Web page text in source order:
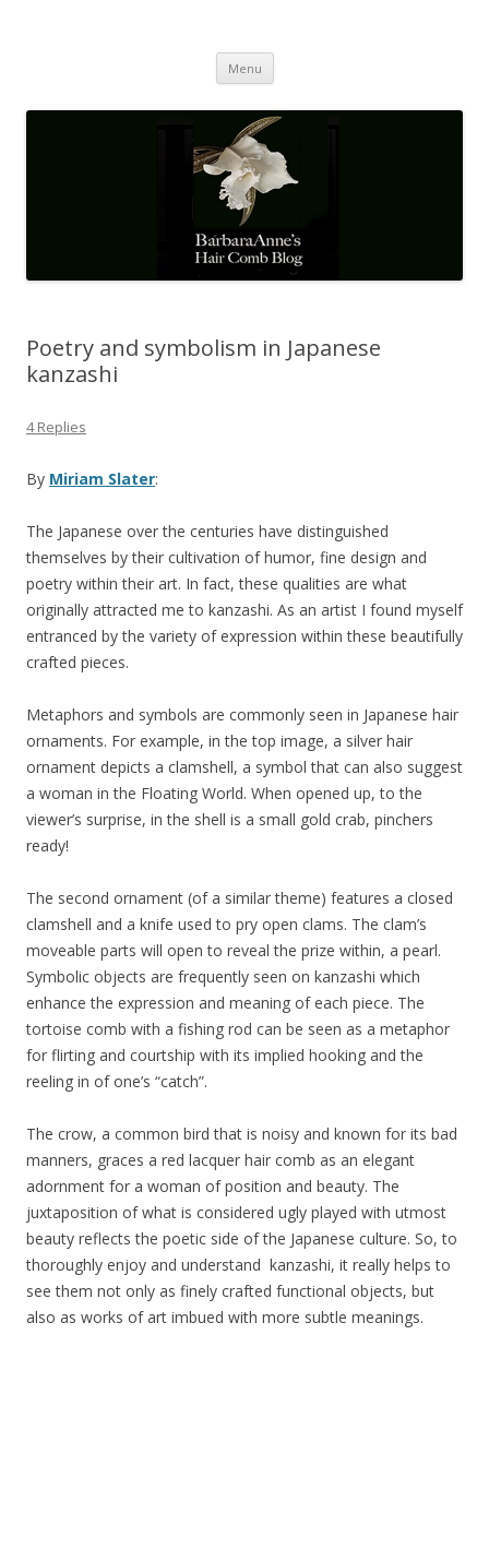
Menu Skip
content
Poetry and symbolism in Japanese
kanzashi
4 Replies
By Miriam Slater:
The Japanese over the centuries have distinguished
themselves by their cultivation of humor, fine design and
poetry within their art. In fact, these qualities are what
originally attracted me to kanzashi. As an artist I found myself
entranced by the variety of expression within these beautifully
crafted pieces.
Metaphors and symbols are commonly seen in Japanese hair
ornaments. For example, in the top image, a silver hair
ornament depicts a clamshell, a symbol that can also suggest
a woman in the Floating World. When opened up, to the
viewer’s surprise, in the shell is a small gold crab, pinchers
ready!
The second ornament (of a similar theme) features a closed
clamshell and a knife used to pry open clams. The clam’s
moveable parts will open to reveal the prize within, a pearl.
Symbolic objects are frequently seen on kanzashi which
enhance the expression and meaning of each piece. The
tortoise comb with a fishing rod can be seen as a metaphor
for flirting and courtship with its implied hooking and the
reeling in of one’s “catch”.
The crow, a common bird that is noisy and known for its bad
manners, graces a red lacquer hair comb as an elegant
adornment for a woman of position and beauty. The
juxtaposition of what is considered ugly played with utmost
beauty reflects the poetic side of the Japanese culture. So, to
thoroughly enjoy and understand kanzashi, it really helps to
see them not only as finely crafted functional objects, but
also as works of art imbued with more subtle meanings.